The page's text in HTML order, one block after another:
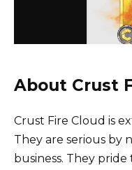
About Crust
Crust Fire Cloud is
They are serious by
business. They